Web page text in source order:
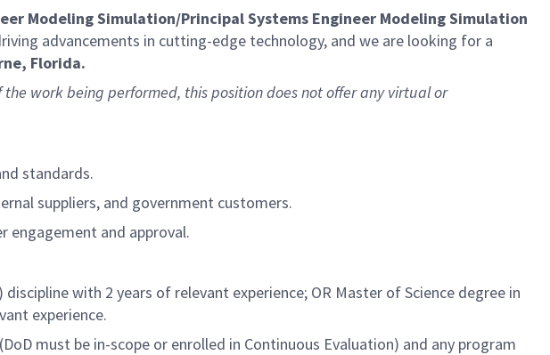
Modeling Simulation/Principal Systems Engineer Modeling Simulation
advancements in cutting-edge technology, and we are looking for a
Florida.
work being performed, this position does not offer any virtual or
standards.
suppliers, and government customers.
engagement and approval.
with 2 years of relevant experience; OR Master of Science degree in
experience.
must be in-scope or enrolled in Continuous Evaluation) and any program